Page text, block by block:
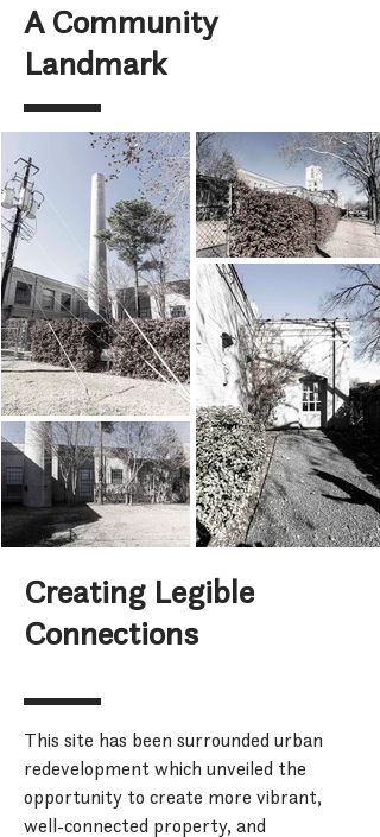
A Community
Landmark
Creating Legible
Connections
This site has been surrounded urban
redevelopment which unveiled the
opportunity to create more vibrant,
well-connected property, and